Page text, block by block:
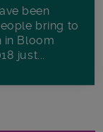
been
bring to
in Bloom
just...